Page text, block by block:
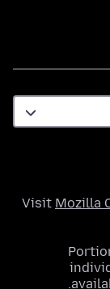
Visit Mozilla
.